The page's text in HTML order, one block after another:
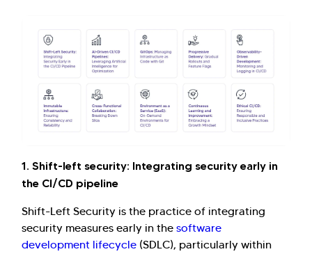
1. Shift-left security: Integrating security early in
the CI/CD pipeline
Shift-Left Security is the practice of integrating
security measures early in the software
development lifecycle (SDLC), particularly within